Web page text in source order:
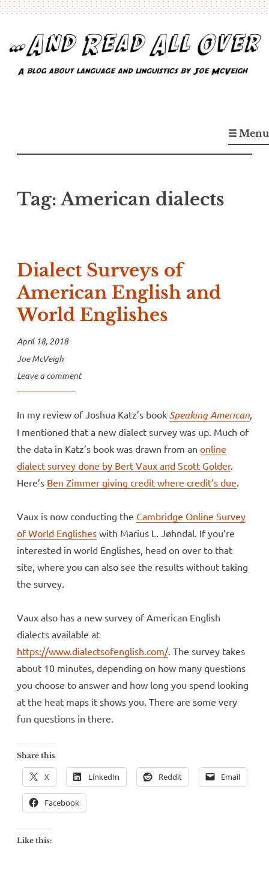
content
A blog about language and linguistics by Joe McVeigh☰ Menu
Tag:American dialects
Dialect Surveys of
American English and
World Englishes
April 18, 2018
Joe McVeigh
Leave a comment
In my review of Joshua Katz’s book Speaking American,
I mentioned that a new dialect survey was up. Much of
the data in Katz’s book was drawn from an online
dialect survey done by Bert Vaux and Scott Golder.
Here’s Ben Zimmer giving credit where credit’s due.
Vaux is now conducting the Cambridge Online Survey
of World Englishes with Marius L. Jøhndal. If you’re
interested in world Englishes, head on over to that
site, where you can also see the results without taking
the survey.
Vaux also has a new survey of American English
dialects available at
https://www.dialectsofenglish.com/. The survey takes
about 10 minutes, depending on how many questions
you choose to answer and how long you spend looking
at the heat maps it shows you. There are some very
fun questions in there.
Share this
X LinkedIn Reddit Email
Facebook
Like this: